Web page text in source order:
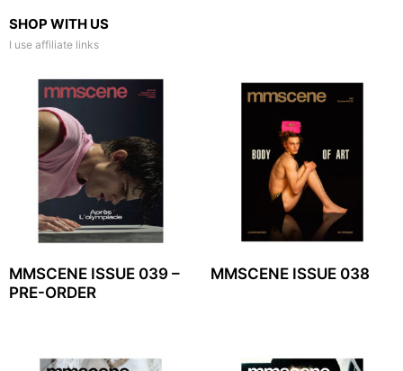
SHOP WITH US
I use affiliate links
MMSCENE ISSUE 039 –
PRE-ORDER
MMSCENE ISSUE 038